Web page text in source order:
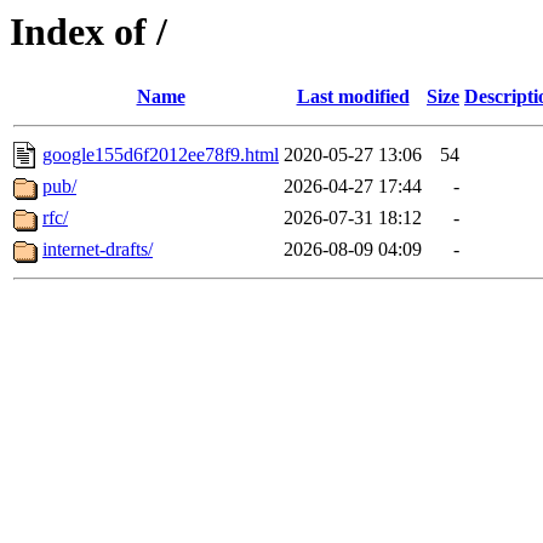
Index of /
Name Last modified Size
google155d6f2012ee78f9.html 2020-05-27 13:06
54
pub/
2026-04-27 17:44
-
rfc/
2026-07-31 18:12
-
internet-drafts/
2026-08-09 04:09 -